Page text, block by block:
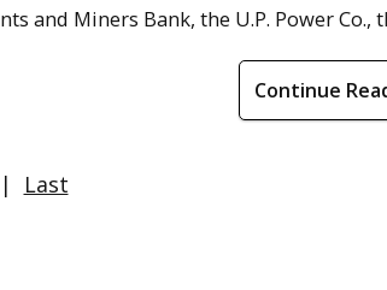
and Miners Bank, the U.P. Power Co.,
Continue
| Last